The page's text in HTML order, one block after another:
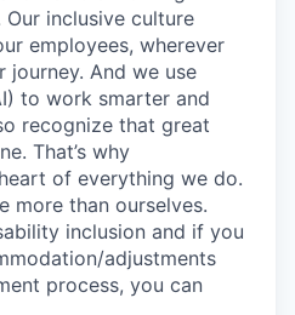
inclusive culture
employees, wherever
journey. And we use
to work smarter and
recognize that great
That’s why
of everything we do.
more than ourselves.
inclusion and if you
adjustments
process, you can